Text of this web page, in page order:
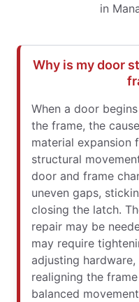
in
Why is my door
When a door
the frame, the
material expansion
structural
door and frame
uneven gaps,
closing the latch.
repair may be
may require
adjusting
realigning the
balanced